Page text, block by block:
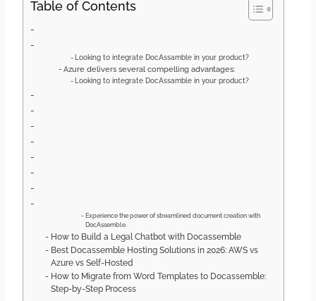
Table of Contents
Looking to integrate DocAssamble in your product?
Azure delivers several compelling advantages:
Looking to integrate DocAssamble in your product?
Experience the power of streamlined document creation with
DocAssemble.
How to Build a Legal Chatbot with Docassemble
Best Docassemble Hosting Solutions in 2026: AWS vs
Azure vs Self-Hosted
How to Migrate from Word Templates to Docassemble:
Step-by-Step Process